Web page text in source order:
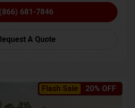
(866) 681-7846
A Quote
Flash Sale 20% OFF